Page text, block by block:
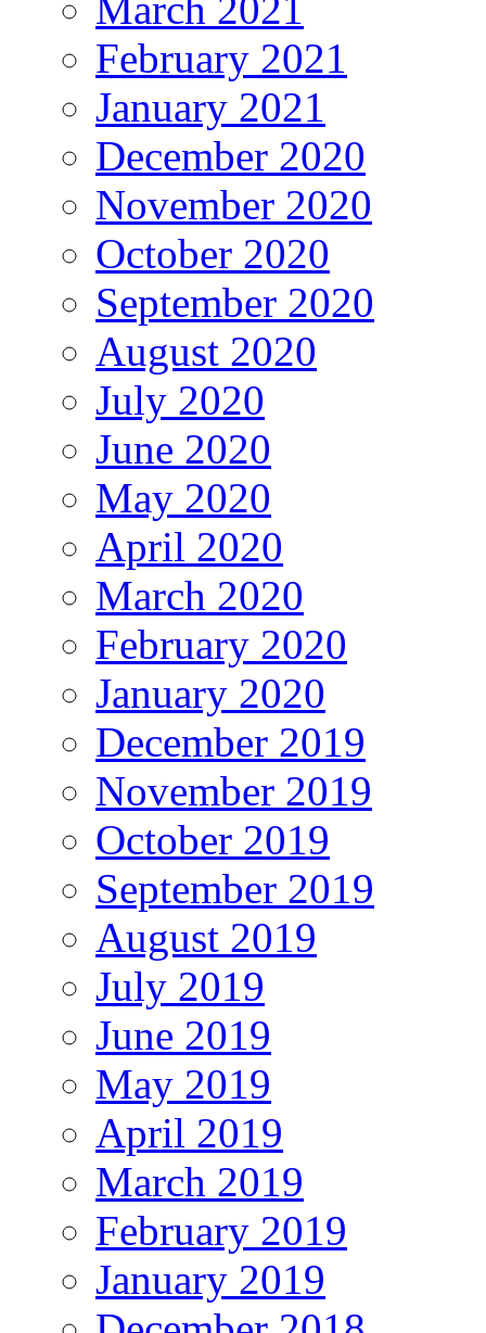
February 2021
January 2021
December 2020
November 2020
October 2020
September 2020
August 2020
July 2020
June 2020
May 2020
April 2020
March 2020
February 2020
January 2020
December 2019
November 2019
October 2019
September 2019
August 2019
July 2019
June 2019
May 2019
April 2019
March 2019
February 2019
January 2019